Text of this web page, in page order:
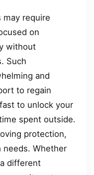
may require
on
without
Such
and
to regain
to unlock your
spent outside.
protection,
needs. Whether
different